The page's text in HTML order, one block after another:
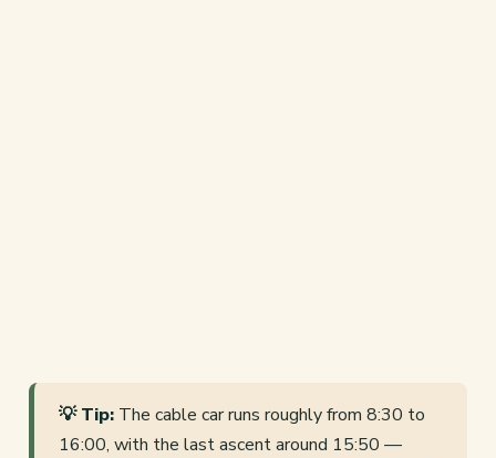
💡 Tip: The cable car runs roughly from 8:30 to
16:00, with the last ascent around 15:50 —